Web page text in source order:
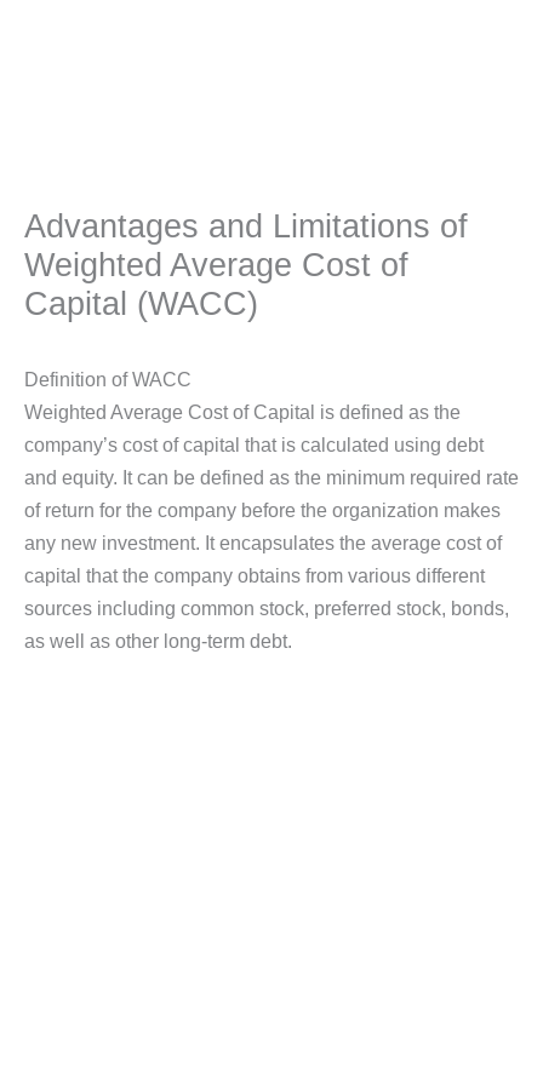
Advantages and Limitations of
Weighted Average Cost of
Capital (WACC)
Definition of WACC
Weighted Average Cost of Capital is defined as the
company’s cost of capital that is calculated using debt
and equity. It can be defined as the minimum required rate
of return for the company before the organization makes
any new investment. It encapsulates the average cost of
capital that the company obtains from various different
sources including common stock, preferred stock, bonds,
as well as other long-term debt.